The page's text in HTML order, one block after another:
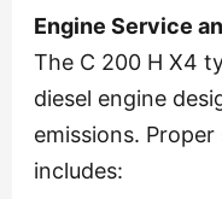
Engine Service
The C 200 H X4
diesel engine
emissions.
includes: